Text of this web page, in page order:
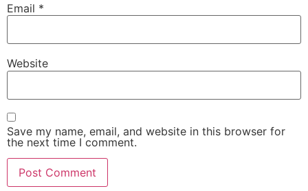
Email *
Website
Save my name, email, and website in this browser for
the next time I comment.